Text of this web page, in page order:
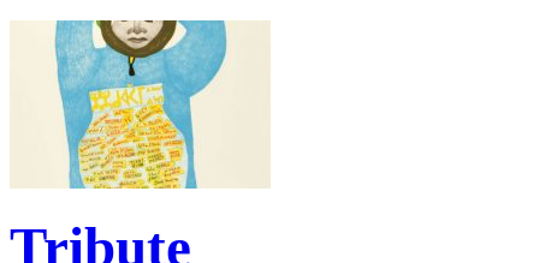
Tribute